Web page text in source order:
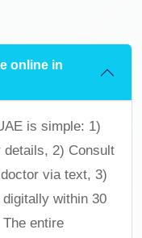
online in
is simple: 1)
details, 2) Consult
via text, 3)
within 30
entire